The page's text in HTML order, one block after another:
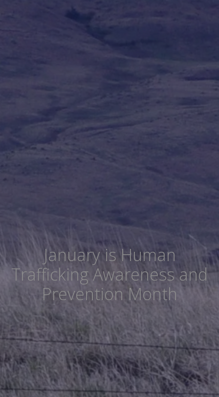
January is Human
Trafficking Awareness and
Prevention Month